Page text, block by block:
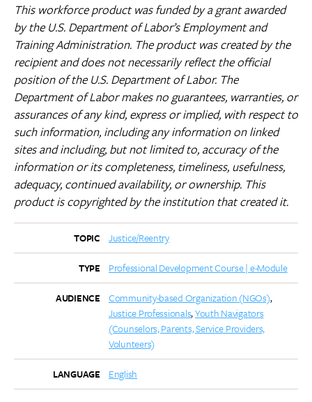
This workforce product was funded by a grant awarded
by the U.S. Department of Labor’s Employment and
Training Administration. The product was created by the
recipient and does not necessarily reflect the official
position of the U.S. Department of Labor. The
Department of Labor makes no guarantees, warranties, or
assurances of any kind, express or implied, with respect to
such information, including any information on linked
sites and including, but not limited to, accuracy of the
information or its completeness, timeliness, usefulness,
adequacy, continued availability, or ownership. This
product is copyrighted by the institution that created it.
TOPIC Justice/Reentry
TYPE Professional Development Course | e-Module
AUDIENCE
Community-based Organization (NGOs)
Justice Professionals Youth Navigators
(Counselors, Parents, Service Providers,
Volunteers)
LANGUAGE English